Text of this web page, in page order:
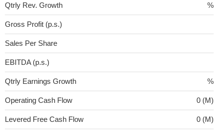
Qtrly Rev. Growth %
Gross Profit (p.s.)
Sales Per Share
EBITDA (p.s.)
Qtrly Earnings Growth %
Operating Cash Flow 0 (M)
Levered Free Cash Flow 0 (M)